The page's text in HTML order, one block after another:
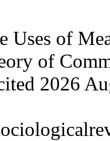
Uses of
of
2026